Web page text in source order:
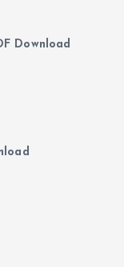
Download